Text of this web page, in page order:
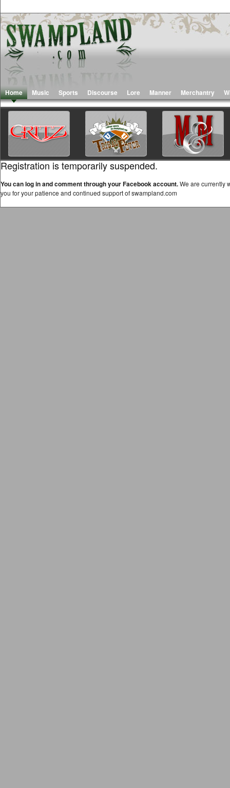
Home Music Sports Discourse Lore Manner Merchantry
Registration is temporarily suspended.
You can log in and comment through your Facebook account.We are currently
you for your patience and continued support of swampland.com